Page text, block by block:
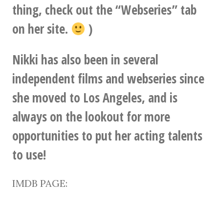
thing, check out the “Webseries” tab
on her site.
)
Nikki has also been in several
independent films and webseries since
she moved to Los Angeles, and is
always on the lookout for more
opportunities to put her acting talents
to use!
IMDB PAGE: